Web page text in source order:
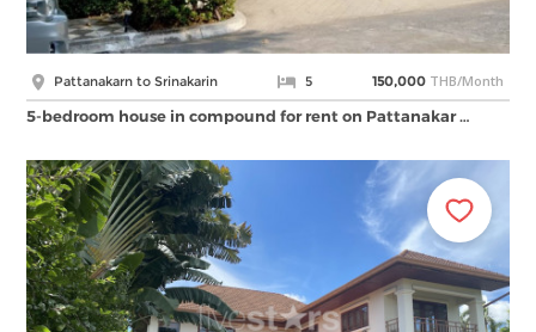
Pattanakarn to Srinakarin 5 150,000 THB/Month
5-bedroom house in compound for rent on Pattanakar …